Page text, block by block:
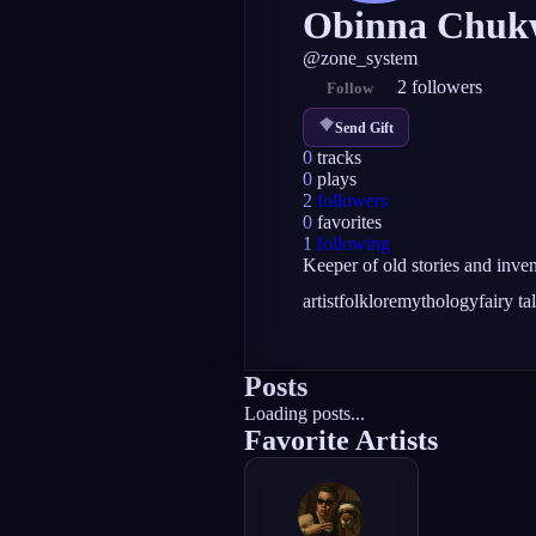
Obinna
@zone_system
Follow 2 followers
Send Gift
0 tracks
0 plays
2 followers
0 favorites
1 following
Keeper of old stories and
artistfolkloremythologyfairy
Posts
Loading posts...
Favorite Artists